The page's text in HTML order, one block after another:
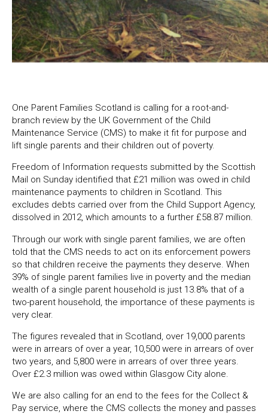
One Parent Families Scotland is calling for a root-and-
branch review by the UK Government of the Child
Maintenance Service (CMS) to make it fit for purpose and
lift single parents and their children out of poverty.
Freedom of Information requests submitted by the Scottish
Mail on Sunday identified that £21 million was owed in child
maintenance payments to children in Scotland. This
excludes debts carried over from the Child Support Agency,
dissolved in 2012, which amounts to a further £58.87 million.
Through our work with single parent families, we are often
told that the CMS needs to act on its enforcement powers
so that children receive the payments they deserve. When
39% of single parent families live in poverty and the median
wealth of a single parent household is just 13.8% that of a
two-parent household, the importance of these payments is
very clear.
The figures revealed that in Scotland, over 19,000 parents
were in arrears of over a year, 10,500 were in arrears of over
two years, and 5,800 were in arrears of over three years.
Over £2.3 million was owed within Glasgow City alone.
We are also calling for an end to the fees for the Collect &
Pay service, where the CMS collects the money and passes